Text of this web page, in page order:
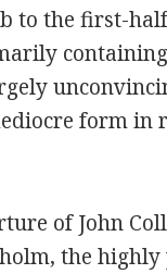
to the first-
form in
of John
the